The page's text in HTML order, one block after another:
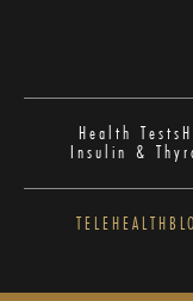
Health Tests
Insulin &
TELEHEALTH